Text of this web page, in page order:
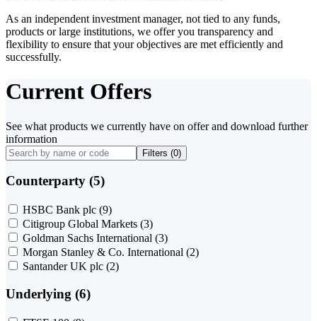
As an independent investment manager, not tied to any funds,
products or large institutions, we offer you transparency and
flexibility to ensure that your objectives are met efficiently and
successfully.
Current Offers
See what products we currently have on offer and download further
information
Filters (0)
Counterparty (5)
HSBC Bank plc (9)
Citigroup Global Markets (3)
Goldman Sachs International (3)
Morgan Stanley & Co. International (2)
Santander UK plc (2)
Underlying (6)